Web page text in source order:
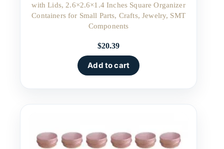
with Lids, 2.6×2.6×1.4 Inches Square Organizer
Containers for Small Parts, Crafts, Jewelry, SMT
Components
$20.39
Add to cart